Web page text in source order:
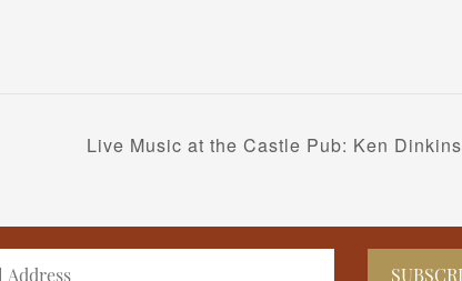
Live Music at the Castle Pub: Ken Dinkins